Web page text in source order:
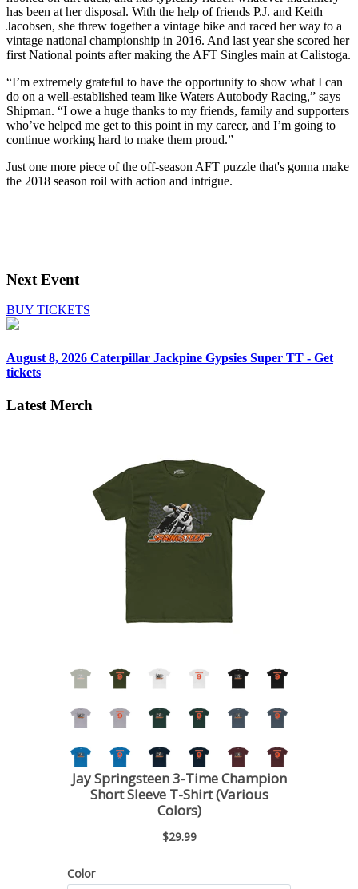
has been at her disposal. With the help of friends P.J. and Keith
Jacobsen, she threw together a vintage bike and raced her way to a
vintage national championship in 2016. And last year she scored her
first National points after making the AFT Singles main at Calistoga.
“I’m extremely grateful to have the opportunity to show what I can
do on a well-established team like Waters Autobody Racing,” says
Shipman. “I owe a huge thanks to my friends, family and supporters
who’ve helped me get to this point in my career, and I’m going to
continue working hard to make them proud.”
Just one more piece of the off-season AFT puzzle that's gonna make
the 2018 season roil with action and intrigue.
Next Event
BUY TICKETS
August 8, 2026 Caterpillar Jackpine Gypsies Super TT - Get
tickets
Latest Merch